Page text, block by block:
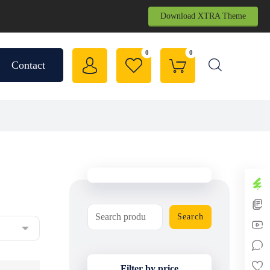
Download XTRA Theme
Contact
Search